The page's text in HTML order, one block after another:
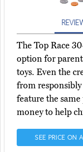
The Top Race
option for
toys. Even the
from
feature the
money to help
SEE PRICE ON